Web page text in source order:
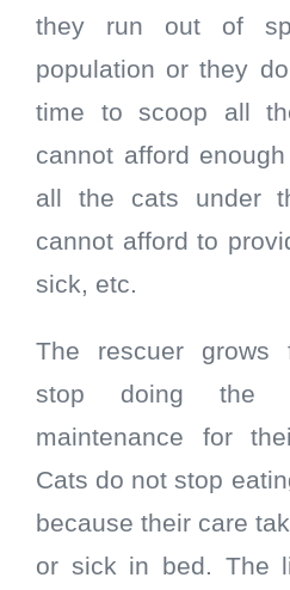
they run out of
population or they
time to scoop all
cannot afford
all the cats under
cannot afford to
sick, etc.
The rescuer grows
stop doing the
maintenance for
Cats do not stop
because their care
or sick in bed. The